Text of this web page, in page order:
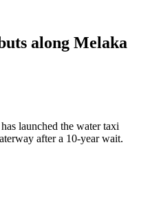
along Melaka
launched the water taxi
after a 10-year wait.